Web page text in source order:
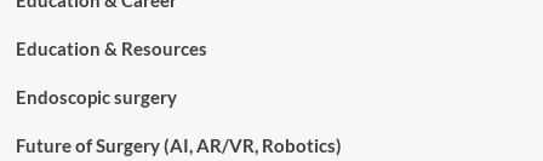
Education & Resources
Endoscopic surgery
Future of Surgery (AI, AR/VR, Robotics)